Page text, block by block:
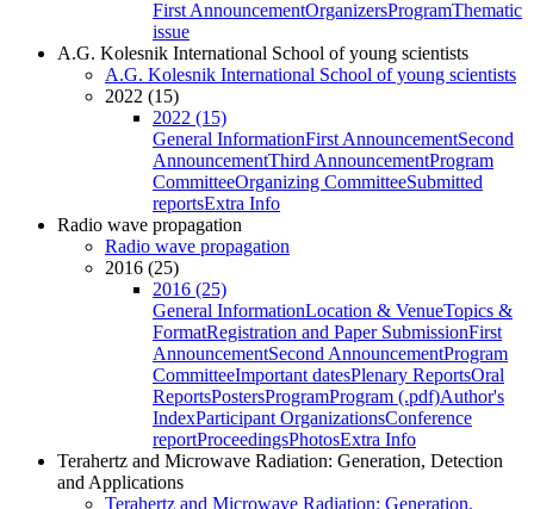
First AnnouncementOrganizersProgramThematic
issue
A.G. Kolesnik International School of young scientists
A.G. Kolesnik International School of young scientists
2022 (15)
2022 (15)
General InformationFirst AnnouncementSecond
AnnouncementThird AnnouncementProgram
CommitteeOrganizing CommitteeSubmitted
reportsExtra Info
Radio wave propagation
Radio wave propagation
2016 (25)
2016 (25)
General InformationLocation & VenueTopics &
FormatRegistration and Paper SubmissionFirst
AnnouncementSecond AnnouncementProgram
CommitteeImportant datesPlenary ReportsOral
ReportsPostersProgramProgram (.pdf)Author's
IndexParticipant OrganizationsConference
reportProceedingsPhotosExtra Info
Terahertz and Microwave Radiation: Generation, Detection
and Applications
Terahertz and Microwave Radiation: Generation,